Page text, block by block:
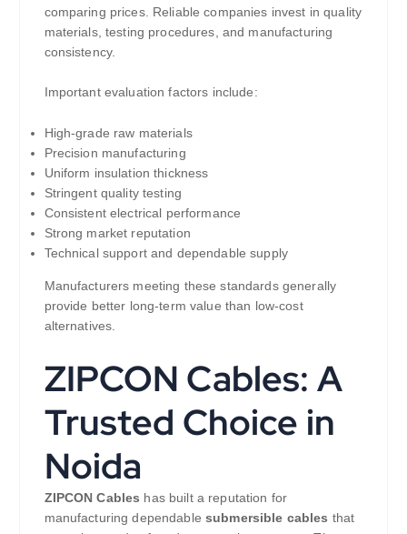
comparing prices. Reliable companies invest in quality
materials, testing procedures, and manufacturing
consistency.
Important evaluation factors include:
High-grade raw materials
Precision manufacturing
Uniform insulation thickness
Stringent quality testing
Consistent electrical performance
Strong market reputation
Technical support and dependable supply
Manufacturers meeting these standards generally
provide better long-term value than low-cost
alternatives.
ZIPCON Cables: A
Trusted Choice in
Noida
ZIPCON Cables has built a reputation for
manufacturing dependablesubmersible cables that